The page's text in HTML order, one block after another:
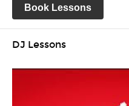
Book Lessons
DJ Lessons